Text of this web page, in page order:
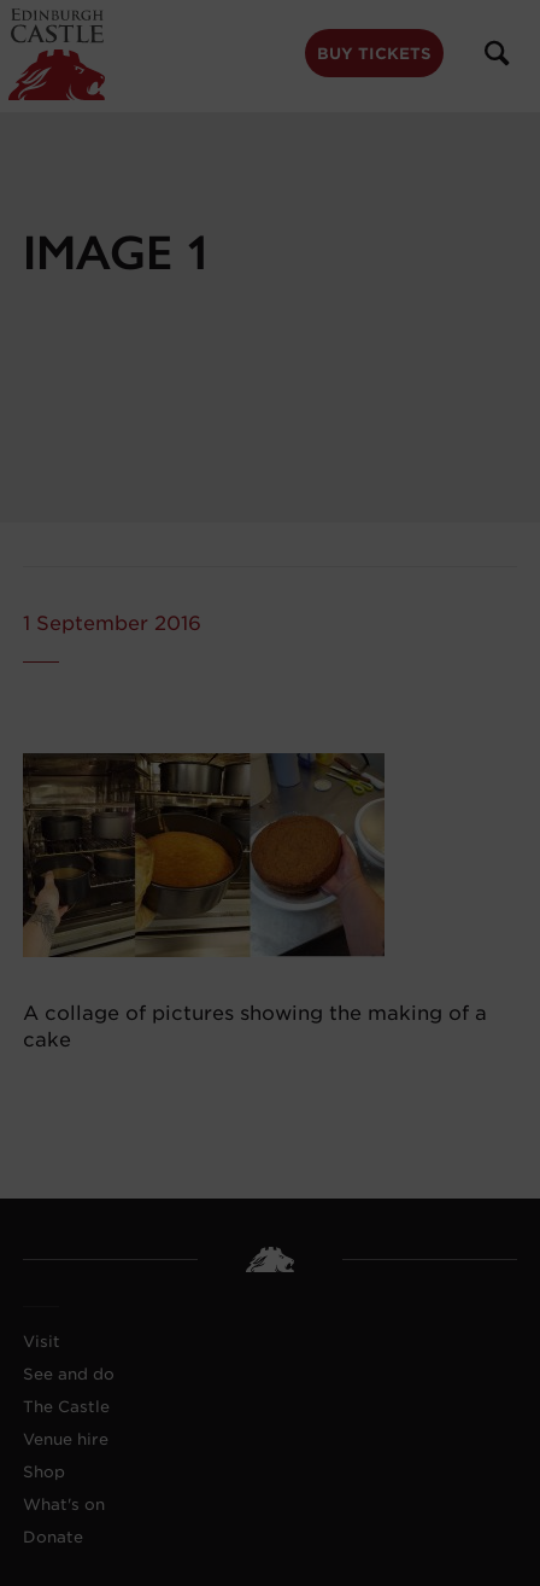
to
main
content
BUY TICKETS
IMAGE 1
1 September 2016
A collage of pictures showing the making of a
cake
Visit
See and do
The Castle
Venue hire
Shop
What's on
Donate